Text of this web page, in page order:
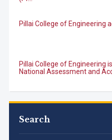
Pillai College of Engineering
Pillai College of Engineering
National Assessment and
B.Tech. Sem-I & II (2021-22
Search